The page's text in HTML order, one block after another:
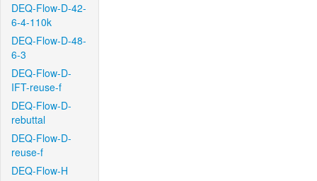
DEQ-Flow-D-42-
6-4-110k
DEQ-Flow-D-48-
6-3
DEQ-Flow-D-
IFT-reuse-f
DEQ-Flow-D-
rebuttal
DEQ-Flow-D-
reuse-f
DEQ-Flow-H